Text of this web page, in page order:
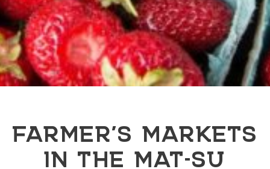
FARMER’S MARKETS
IN THE MAT-SU